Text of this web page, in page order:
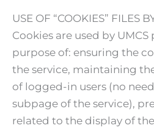
USE OF “COOKIES” FILES
Cookies are used by
purpose of: ensuring the
the service, maintaining
of logged-in users (no
subpage of the service),
related to the display of